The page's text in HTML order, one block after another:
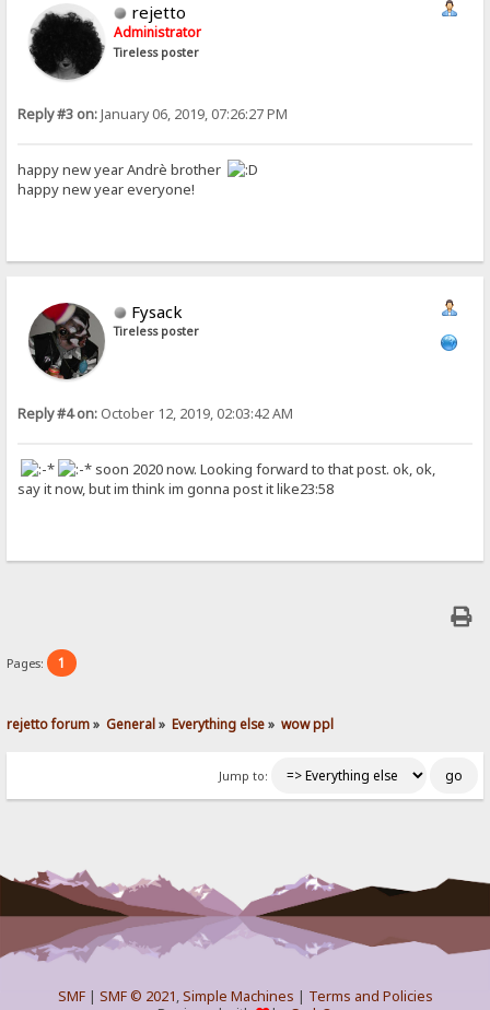
rejetto
Administrator
Tireless poster
Reply #3 on:January 06, 2019, 07:26:27 PM
happy new year Andrè brother
happy new year everyone!
Fysack
Tireless poster
Reply #4 on: October 12, 2019, 02:03:42 AM
soon 2020 now. Looking forward to that post. ok, ok,
say it now, but im think im gonna post it like23:58
Pages: 1
rejetto forum» General» Everything else» wow ppl
Jump to:
SMF| SMF © 2021,Simple Machines | Terms and Policies